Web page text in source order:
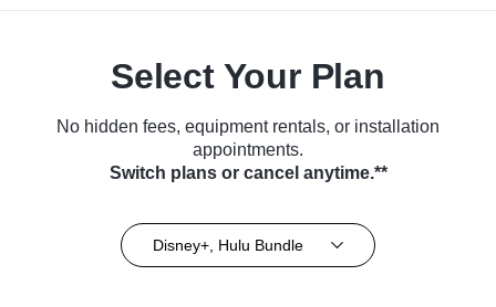
Select Your Plan
No hidden fees, equipment rentals, or installation
appointments.
Switch plans or cancel anytime.**
Disney+, Hulu Bundle